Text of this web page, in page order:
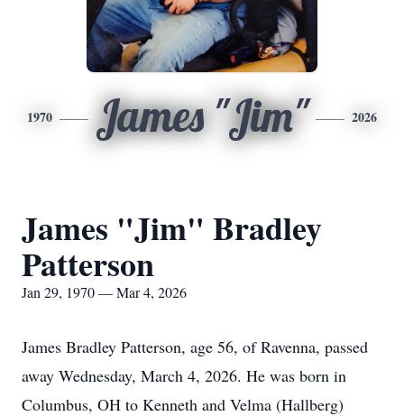
1970 James "Jim" 2026
James "Jim" Bradley
Patterson
Jan 29, 1970 — Mar 4, 2026
James Bradley Patterson, age 56, of Ravenna, passed
away Wednesday, March 4, 2026. He was born in
Columbus, OH to Kenneth and Velma (Hallberg)